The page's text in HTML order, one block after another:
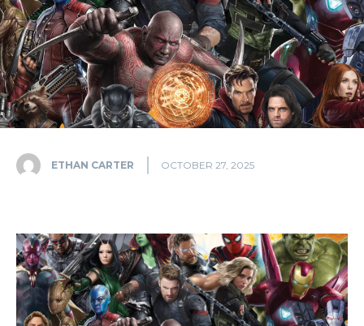
ETHAN CARTER OCTOBER 27, 2025